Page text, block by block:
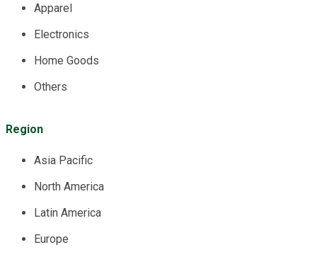
Apparel
Electronics
Home Goods
Others
Region
Asia Pacific
North America
Latin America
Europe